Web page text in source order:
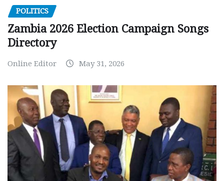
POLITICS
Zambia 2026 Election Campaign Songs
Directory
Online Editor May 31, 2026